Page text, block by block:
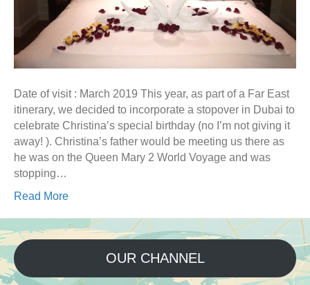
Date of visit : March 2019 This year, as part of a Far East
itinerary, we decided to incorporate a stopover in Dubai to
celebrate Christina’s special birthday (no I’m not giving it
away! ). Christina’s father would be meeting us there as
he was on the Queen Mary 2 World Voyage and was
stopping…
Read More
OUR CHANNEL